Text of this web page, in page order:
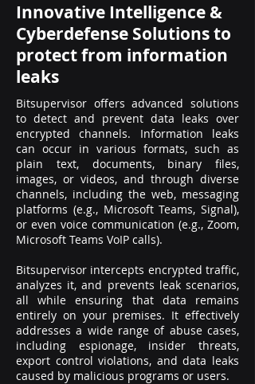
Innovative Intelligence &
Cyberdefense Solutions to
protect from information
leaks
Bitsupervisor offers advanced solutions
to detect and prevent data leaks over
encrypted channels. Information leaks
can occur in various formats, such as
plain text, documents, binary files,
images, or videos, and through diverse
channels, including the web, messaging
platforms (e.g., Microsoft Teams, Signal),
or even voice communication (e.g., Zoom,
Microsoft Teams VoIP calls).
Bitsupervisor intercepts encrypted traffic,
analyzes it, and prevents leak scenarios,
all while ensuring that data remains
entirely on your premises. It effectively
addresses a wide range of abuse cases,
including espionage, insider threats,
export control violations, and data leaks
caused by malicious programs or users.